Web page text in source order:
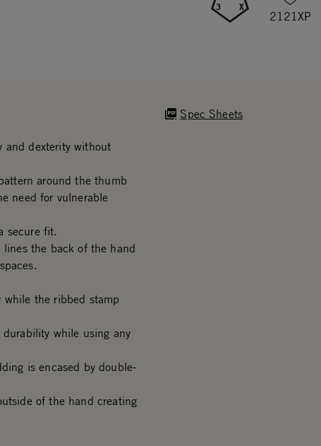
3
X
2121XP
and dexterity without
around the thumb
need for vulnerable
secure fit.
lines the back of the hand
the ribbed stamp
while using any
is encased by double-
of the hand creating
Spec Sheets